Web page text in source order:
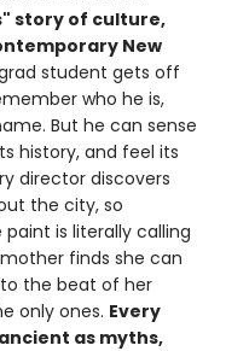
story of culture,
New
student gets off
who he is,
But he can sense
history, and feel its
director discovers
the city, so
is literally calling
finds she can
the beat of her
only ones. Every
as myths,